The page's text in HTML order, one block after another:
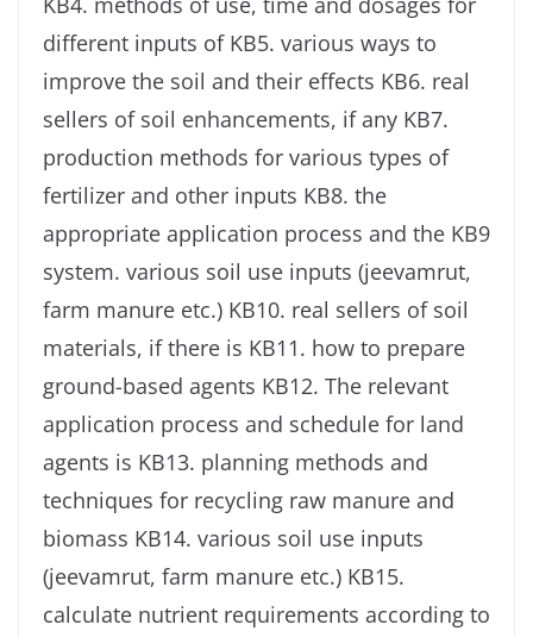
different inputs of KB5. various ways to
improve the soil and their effects KB6. real
sellers of soil enhancements, if any KB7.
production methods for various types of
fertilizer and other inputs KB8. the
appropriate application process and the KB9
system. various soil use inputs (jeevamrut,
farm manure etc.) KB10. real sellers of soil
materials, if there is KB11. how to prepare
ground-based agents KB12. The relevant
application process and schedule for land
agents is KB13. planning methods and
techniques for recycling raw manure and
biomass KB14. various soil use inputs
(jeevamrut, farm manure etc.) KB15.
calculate nutrient requirements according to